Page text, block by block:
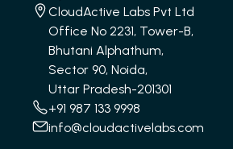
CloudActive Labs Pvt Ltd
Office No 2231, Tower-B,
Bhutani Alphathum,
Sector 90, Noida,
Uttar Pradesh-201301
+91 987 133 9998
info@cloudactivelabs.com